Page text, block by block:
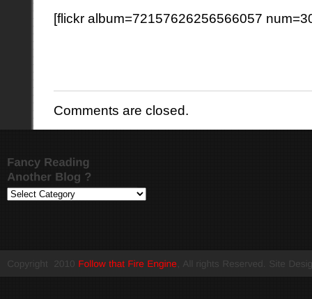
[flickr album=72157626256566057
Comments are closed.